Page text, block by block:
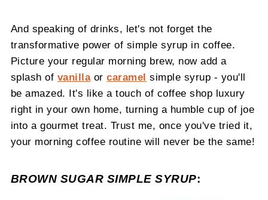
And speaking of drinks, let's not forget the
transformative power of simple syrup in coffee.
Picture your regular morning brew, now add a
splash of vanillaorcaramel simple syrup - you'll
be amazed. It's like a touch of coffee shop luxury
right in your own home, turning a humble cup of joe
into a gourmet treat. Trust me, once you've tried it,
your morning coffee routine will never be the same!
BROWN SUGAR SIMPLE SYRUP: